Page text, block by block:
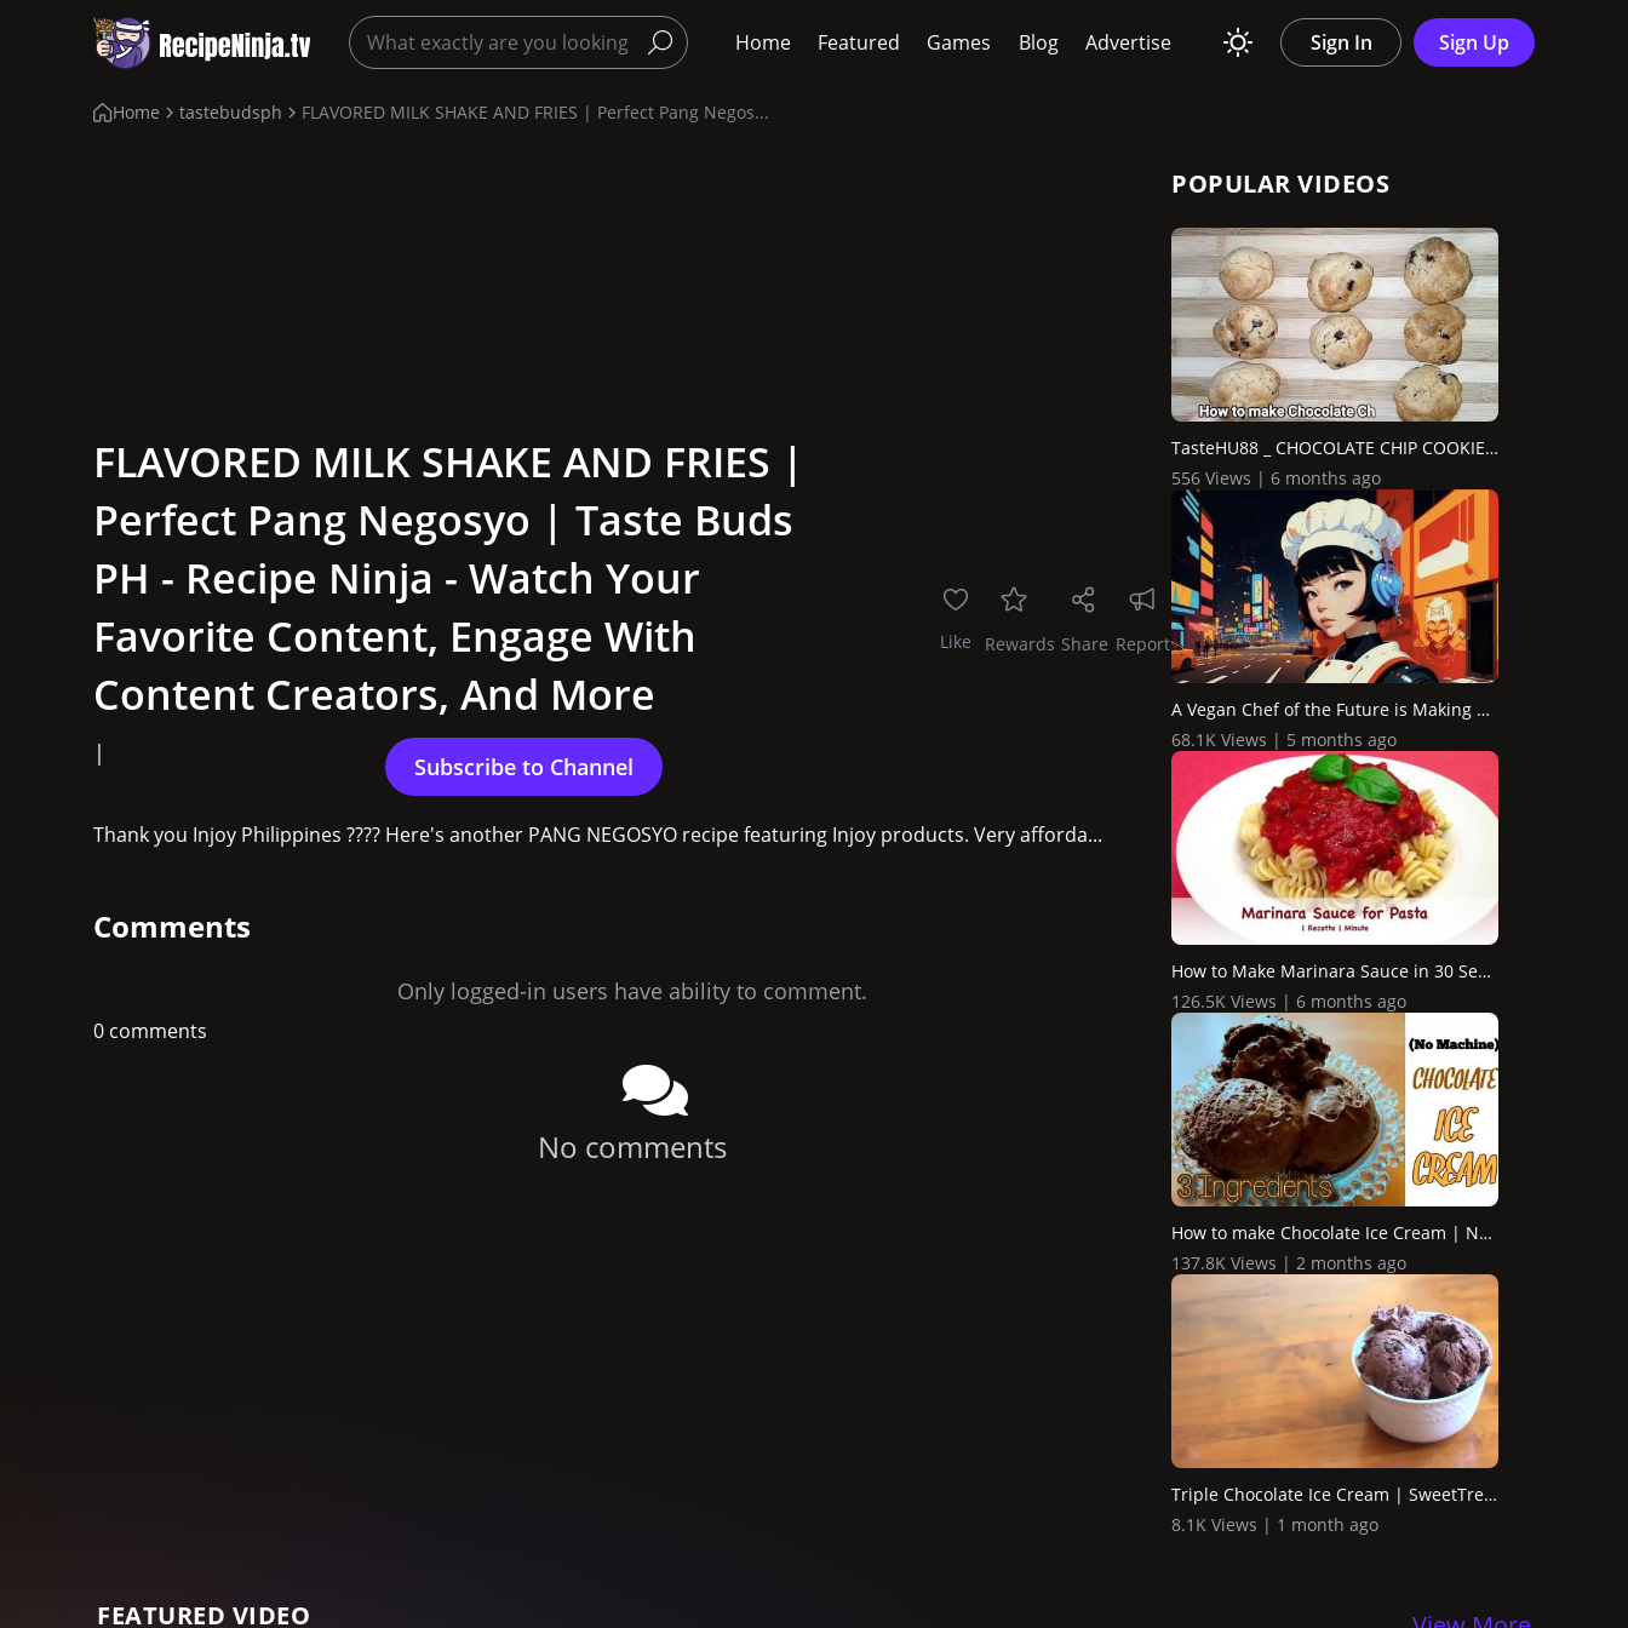
Home Featured Games Blog Advertise Sign In Sign Up
Home tastebudsph FLAVORED MILK SHAKE AND FRIES | Perfect Pang Negos...
FLAVORED MILK SHAKE AND FRIES |
Perfect Pang Negosyo | Taste Buds
PH - Recipe Ninja - Watch Your
Favorite Content, Engage With
Content Creators, And More
|
Like Rewards Share Report
Thank you Injoy Philippines ???? Here's another PANG NEGOSYO recipe featuring Injoy products. Very afforda...
Comments
Only logged-in users have ability to comment.
0 comments
No comments
POPULAR VIDEOS
TasteHU88 _ CHOCOLATE CHIP COOKIE BREAD
556 Views | 6 months ago
A Vegan Chef of the Future is Making a Pasta Dish / AI An...
68.1K Views | 5 months ago
How to Make Marinara Sauce in 30 Seconds (shorts)
126.5K Views | 6 months ago
How to make Chocolate Ice Cream | No Machine
137.8K Views | 2 months ago
Triple Chocolate Ice Cream | SweetTreats
8.1K Views | 1 month ago
FEATURED VIDEO